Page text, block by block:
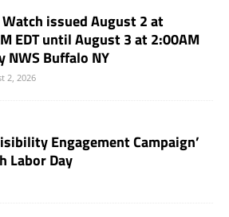
issued August 2 at
EDT until August 3 at 2:00AM
NWS Buffalo NY
2, 2026
Engagement Campaign’
Labor Day